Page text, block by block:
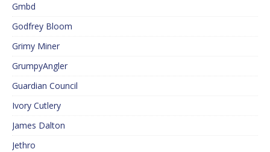
Gmbd
Godfrey Bloom
Grimy Miner
GrumpyAngler
Guardian Council
Ivory Cutlery
James Dalton
Jethro